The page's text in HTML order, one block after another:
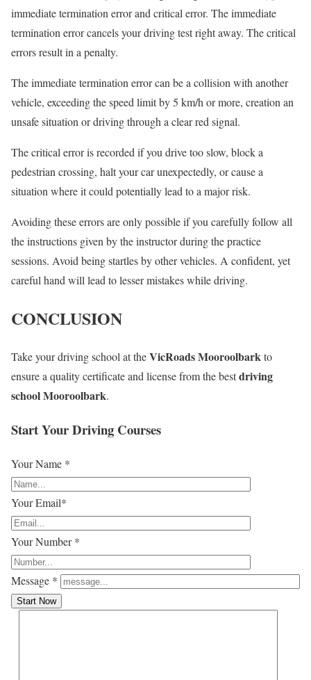
immediate termination error and critical error. The immediate
termination error cancels your driving test right away. The critical
errors result in a penalty.
The immediate termination error can be a collision with another
vehicle, exceeding the speed limit by 5 km/h or more, creation an
unsafe situation or driving through a clear red signal.
The critical error is recorded if you drive too slow, block a
pedestrian crossing, halt your car unexpectedly, or cause a
situation where it could potentially lead to a major risk.
Avoiding these errors are only possible if you carefully follow all
the instructions given by the instructor during the practice
sessions. Avoid being startles by other vehicles. A confident, yet
careful hand will lead to lesser mistakes while driving.
CONCLUSION
Take your driving school at theVicRoads Mooroolbarkto
ensure a quality certificate and license from the bestdriving
school Mooroolbark.
Start Your Driving Courses
Your Name *
Your Email*
Your Number *
Message *
Start Now